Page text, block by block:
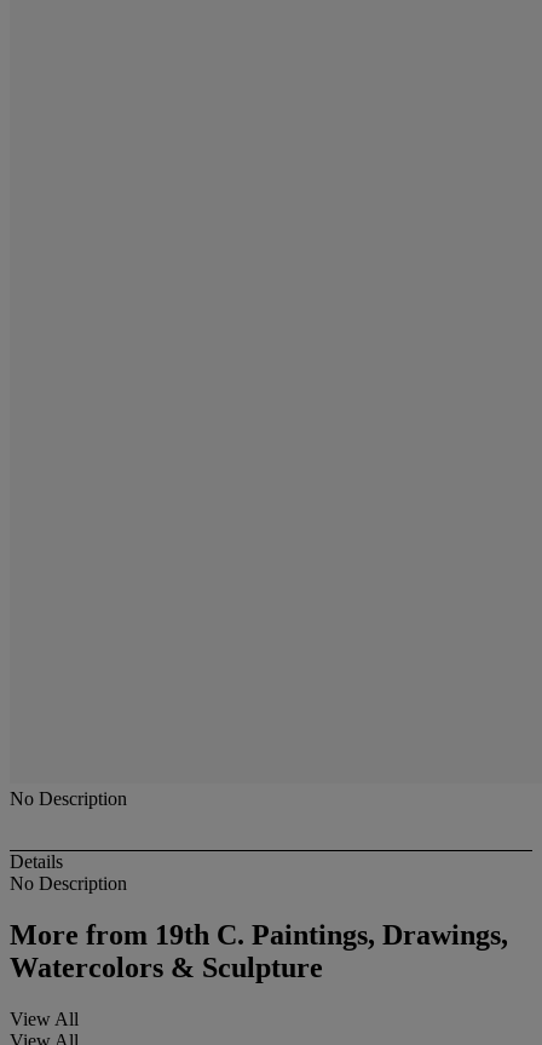
No Description
Details
No Description
More from 19th C. Paintings, Drawings,
Watercolors & Sculpture
View All